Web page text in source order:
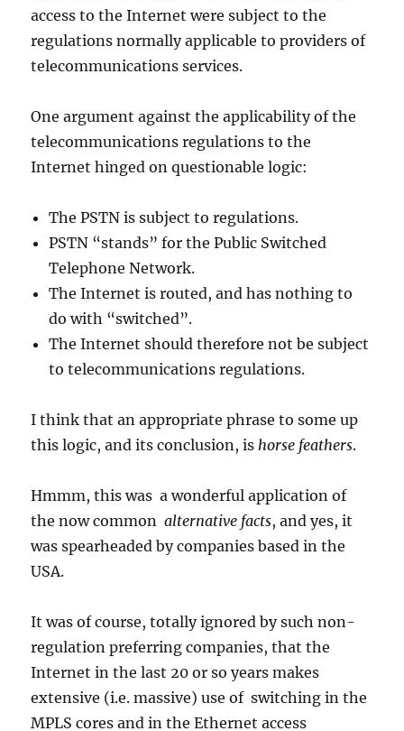
access to the Internet were subject to the
regulations normally applicable to providers of
telecommunications services.
One argument against the applicability of the
telecommunications regulations to the
Internet hinged on questionable logic:
The PSTN is subject to regulations.
PSTN “stands” for the Public Switched
Telephone Network.
The Internet is routed, and has nothing to
do with “switched”.
The Internet should therefore not be subject
to telecommunications regulations.
I think that an appropriate phrase to some up
this logic, and its conclusion, ishorse feathers.
Hmmm, this was a wonderful application of
the now commonalternative facts, and yes, it
was spearheaded by companies based in the
USA.
It was of course, totally ignored by such non-
regulation preferring companies, that the
Internet in the last 20 or so years makes
extensive (i.e. massive) use of switching in the
MPLS cores and in the Ethernet access